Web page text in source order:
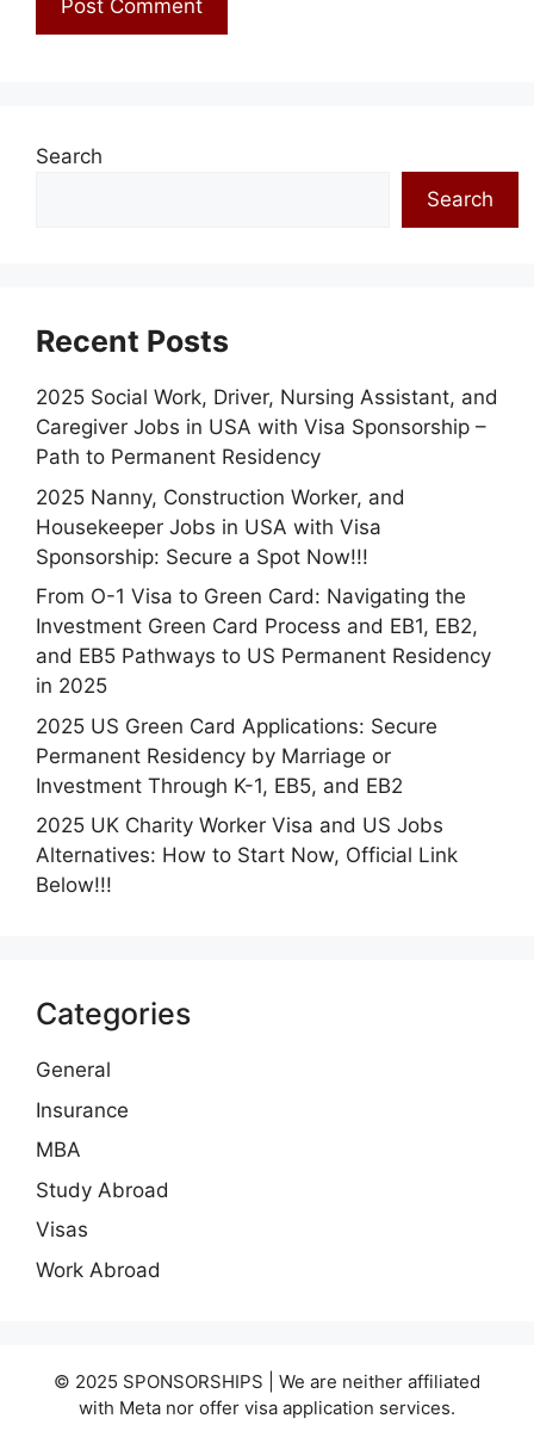
Search
Search
Recent Posts
2025 Social Work, Driver, Nursing Assistant, and
Caregiver Jobs in USA with Visa Sponsorship –
Path to Permanent Residency
2025 Nanny, Construction Worker, and
Housekeeper Jobs in USA with Visa
Sponsorship: Secure a Spot Now!!!
From O-1 Visa to Green Card: Navigating the
Investment Green Card Process and EB1, EB2,
and EB5 Pathways to US Permanent Residency
in 2025
2025 US Green Card Applications: Secure
Permanent Residency by Marriage or
Investment Through K-1, EB5, and EB2
2025 UK Charity Worker Visa and US Jobs
Alternatives: How to Start Now, Official Link
Below!!!
Categories
General
Insurance
MBA
Study Abroad
Visas
Work Abroad
© 2025 SPONSORSHIPS | We are neither affiliated
with Meta nor offer visa application services.